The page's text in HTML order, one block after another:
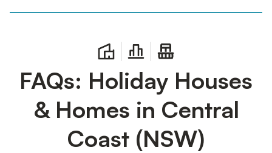
FAQs: Holiday Houses
& Homes in Central
Coast (NSW)